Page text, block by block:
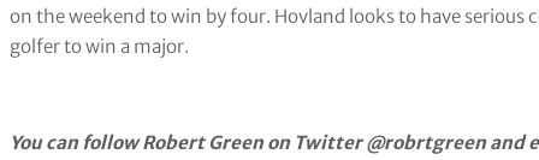
on the weekend to win by four. Hovland looks to have
golfer to win a major.
You can follow Robert Green on Twitter @robrtgreen and